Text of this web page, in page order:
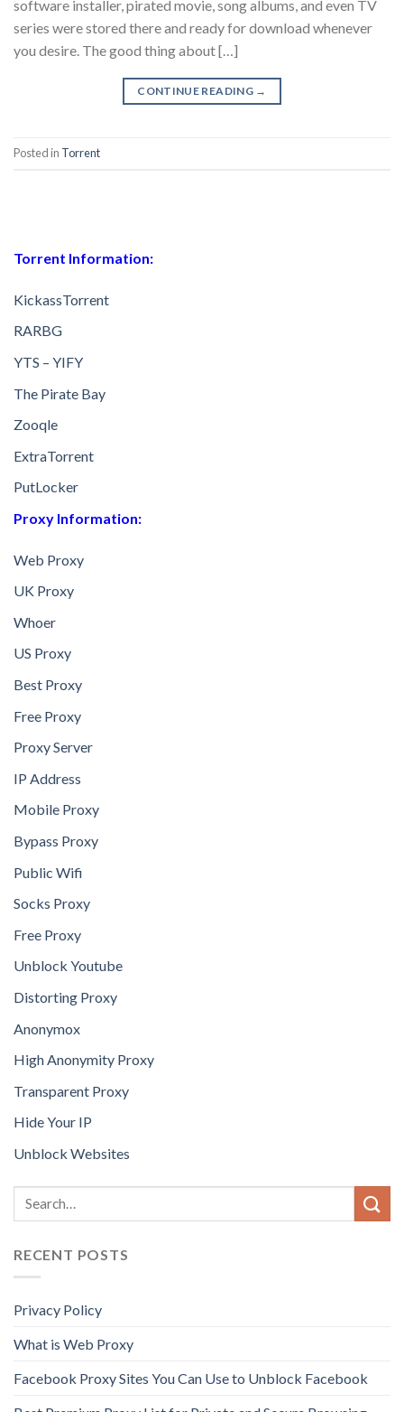
software installer, pirated movie, song albums, and even TV
series were stored there and ready for download whenever
you desire. The good thing about […]
CONTINUE READING →
Posted in Torrent
Torrent Information:
KickassTorrent
RARBG
YTS – YIFY
The Pirate Bay
Zooqle
ExtraTorrent
PutLocker
Proxy Information:
Web Proxy
UK Proxy
Whoer
US Proxy
Best Proxy
Free Proxy
Proxy Server
IP Address
Mobile Proxy
Bypass Proxy
Public Wifi
Socks Proxy
Free Proxy
Unblock Youtube
Distorting Proxy
Anonymox
High Anonymity Proxy
Transparent Proxy
Hide Your IP
Unblock Websites
RECENT POSTS
Privacy Policy
What is Web Proxy
Facebook Proxy Sites You Can Use to Unblock Facebook